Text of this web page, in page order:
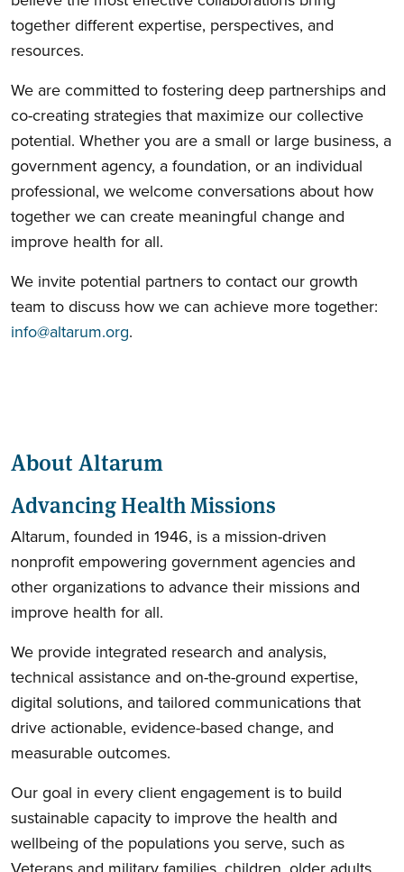
together different expertise, perspectives, and
resources.
We are committed to fostering deep partnerships and
co-creating strategies that maximize our collective
potential. Whether you are a small or large business, a
government agency, a foundation, or an individual
professional, we welcome conversations about how
together we can create meaningful change and
improve health for all.
We invite potential partners to contact our growth
team to discuss how we can achieve more together:
info@altarum.org.
About Altarum
Advancing Health Missions
Altarum, founded in 1946, is a mission-driven
nonprofit empowering government agencies and
other organizations to advance their missions and
improve health for all.
We provide integrated research and analysis,
technical assistance and on-the-ground expertise,
digital solutions, and tailored communications that
drive actionable, evidence-based change, and
measurable outcomes.
Our goal in every client engagement is to build
sustainable capacity to improve the health and
wellbeing of the populations you serve, such as